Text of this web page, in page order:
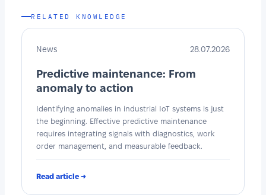
RELATED KNOWLEDGE
News 28.07.2026
Predictive maintenance: From
anomaly to action
Identifying anomalies in industrial IoT systems is just
the beginning. Effective predictive maintenance
requires integrating signals with diagnostics, work
order management, and measurable feedback.
Read article →